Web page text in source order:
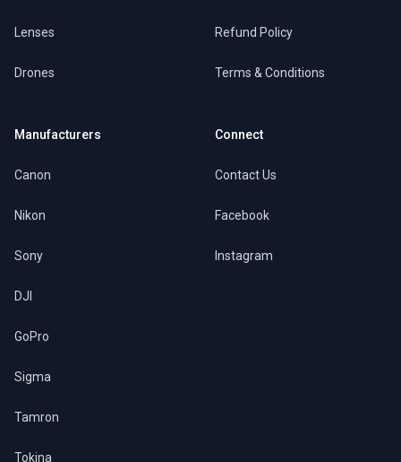
Lenses
Drones
Manufacturers
Canon
Nikon
Sony
DJI
GoPro
Sigma
Tamron
Tokina
Refund Policy
Terms & Conditions
Connect
Contact Us
Facebook
Instagram